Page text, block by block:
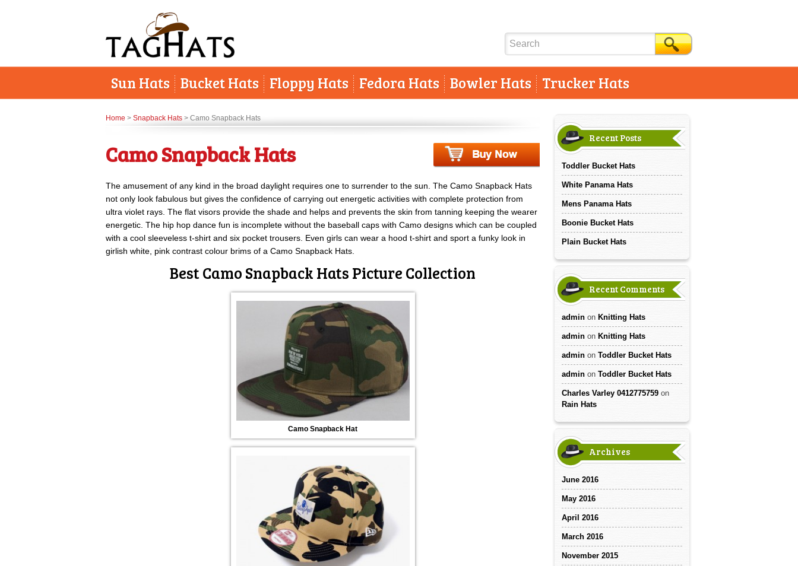
Sun Hats Bucket Hats Floppy Hats Fedora Hats Bowler Hats Trucker Hats
Home > Snapback Hats > Camo Snapback Hats
Camo Snapback Hats
The amusement of any kind in the broad daylight requires one to surrender to the sun. The Camo Snapback Hats
not only look fabulous but gives the confidence of carrying out energetic activities with complete protection from
ultra violet rays. The flat visors provide the shade and helps and prevents the skin from tanning keeping the wearer
energetic. The hip hop dance fun is incomplete without the baseball caps with Camo designs which can be coupled
with a cool sleeveless t-shirt and six pocket trousers. Even girls can wear a hood t-shirt and sport a funky look in
girlish white, pink contrast colour brims of a Camo Snapback Hats.
Best Camo Snapback Hats Picture Collection
Camo Snapback Hat
Recent Posts
Toddler Bucket Hats
White Panama Hats
Mens Panama Hats
Boonie Bucket Hats
Plain Bucket Hats
Recent Comments
adminon Knitting Hats
adminon Knitting Hats
adminon Toddler Bucket Hats
adminon Toddler Bucket Hats
Charles Varley 0412775759on
Rain Hats
Archives
June 2016
May 2016
April 2016
March 2016
November 2015